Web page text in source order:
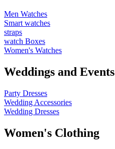
Men Watches
Smart watches
straps
watch Boxes
Women's Watches
Weddings and Events
Party Dresses
Wedding Accessories
Wedding Dresses
Women's Clothing